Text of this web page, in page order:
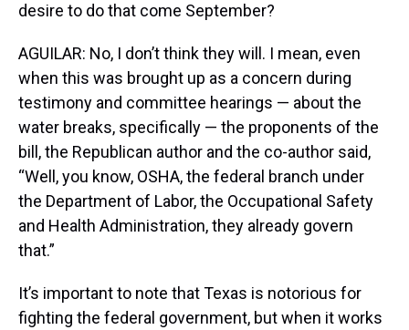
desire to do that come September?
AGUILAR: No, I don’t think they will. I mean, even
when this was brought up as a concern during
testimony and committee hearings — about the
water breaks, specifically — the proponents of the
bill, the Republican author and the co-author said,
“Well, you know, OSHA, the federal branch under
the Department of Labor, the Occupational Safety
and Health Administration, they already govern
that.”
It’s important to note that Texas is notorious for
fighting the federal government, but when it works